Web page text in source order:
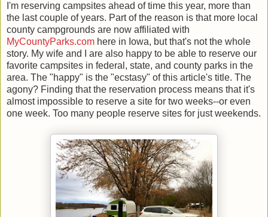
I'm reserving campsites ahead of time this year, more than
the last couple of years. Part of the reason is that more local
county campgrounds are now affiliated with
MyCountyParks.com here in Iowa, but that's not the whole
story. My wife and I are also happy to be able to reserve our
favorite campsites in federal, state, and county parks in the
area. The "happy" is the "ecstasy" of this article's title. The
agony? Finding that the reservation process means that it's
almost impossible to reserve a site for two weeks--or even
one week. Too many people reserve sites for just weekends.